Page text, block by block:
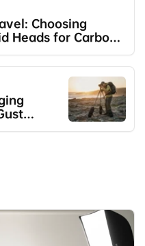
Choosing
Heads for Carbon